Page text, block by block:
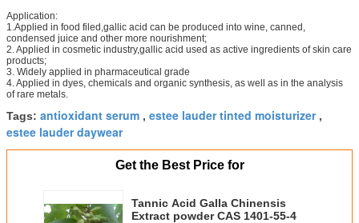
Application:
1.Applied in food filed,gallic acid can be produced into wine, canned,
condensed juice and other more nourishment;
2. Applied in cosmetic industry,gallic acid used as active ingredients of skin care
products;
3. Widely applied in pharmaceutical grade
4. Applied in dyes, chemicals and organic synthesis, as well as in the analysis
of rare metals.
Tags: antioxidant serum , estee lauder tinted moisturizer,
estee lauder daywear
Get the Best Price for
Tannic Acid Galla Chinensis
Extract powder CAS 1401-55-4